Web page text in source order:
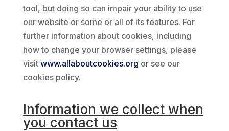
tool, but doing so can impair your ability to use
our website or some or all of its features. For
further information about cookies, including
how to change your browser settings, please
visit www.allaboutcookies.org or see our
cookies policy.
Information we collect when
you contact us